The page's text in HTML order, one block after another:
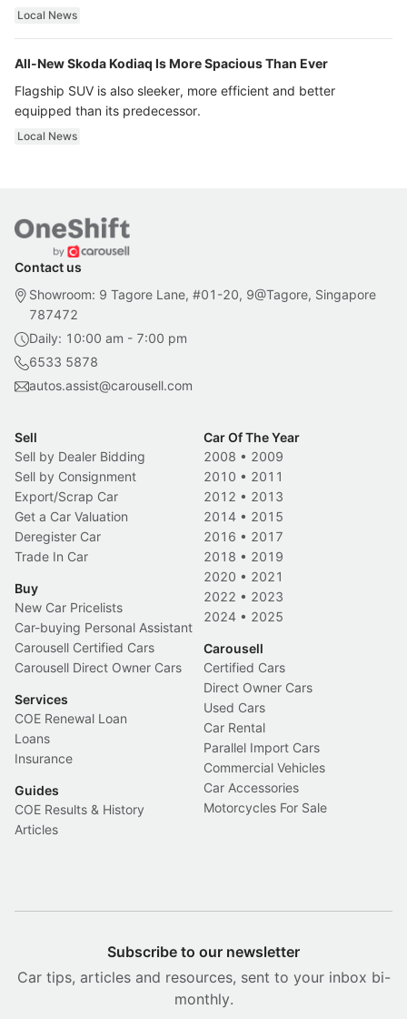
ultra luxury.
Local News
All-New Skoda Kodiaq Is More Spacious Than Ever
Flagship SUV is also sleeker, more efficient and better
equipped than its predecessor.
Local News
Contact us
Showroom: 9 Tagore Lane, #01-20, 9@Tagore, Singapore
787472
Daily: 10:00 am - 7:00 pm
6533 5878
autos.assist@carousell.com
Sell
Sell by Dealer Bidding
Sell by Consignment
Export/Scrap Car
Get a Car Valuation
Deregister Car
Trade In Car
Buy
New Car Pricelists
Car-buying Personal Assistant
Carousell Certified Cars
Carousell Direct Owner Cars
Services
COE Renewal Loan
Loans
Insurance
Guides
COE Results & History
Articles
Car Of The Year
2008 • 2009
2010 • 2011
2012 • 2013
2014 • 2015
2016 • 2017
2018 • 2019
2020 • 2021
2022 • 2023
2024 • 2025
Carousell
Certified Cars
Direct Owner Cars
Used Cars
Car Rental
Parallel Import Cars
Commercial Vehicles
Car Accessories
Motorcycles For Sale
Subscribe to our newsletter
Car tips, articles and resources, sent to your inbox bi-
monthly.